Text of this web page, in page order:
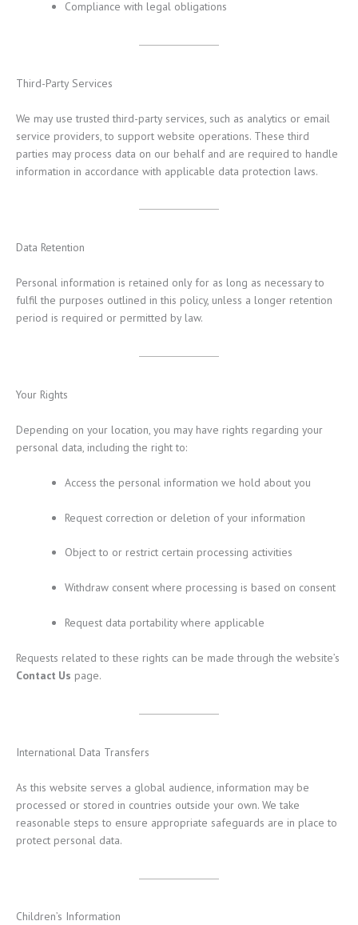
Compliance with legal obligations
Third-Party Services
We may use trusted third-party services, such as analytics or email
service providers, to support website operations. These third
parties may process data on our behalf and are required to handle
information in accordance with applicable data protection laws.
Data Retention
Personal information is retained only for as long as necessary to
fulfil the purposes outlined in this policy, unless a longer retention
period is required or permitted by law.
Your Rights
Depending on your location, you may have rights regarding your
personal data, including the right to:
Access the personal information we hold about you
Request correction or deletion of your information
Object to or restrict certain processing activities
Withdraw consent where processing is based on consent
Request data portability where applicable
Requests related to these rights can be made through the website’s
Contact Us page.
International Data Transfers
As this website serves a global audience, information may be
processed or stored in countries outside your own. We take
reasonable steps to ensure appropriate safeguards are in place to
protect personal data.
Children’s Information